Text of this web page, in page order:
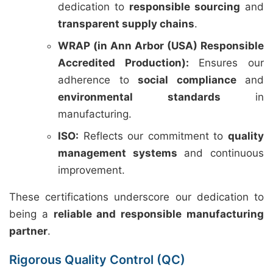
dedication to responsible sourcing and
transparent supply chains.
WRAP (in Ann Arbor (USA) Responsible
Accredited Production): Ensures our
adherence to social complianceand
environmental standards in
manufacturing.
ISO: Reflects our commitment to quality
management systems and continuous
improvement.
These certifications underscore our dedication to
being a reliable and responsible manufacturing
partner.
Rigorous Quality Control (QC)